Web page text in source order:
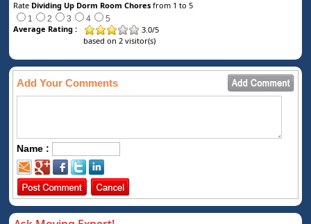
Rate Dividing Up Dorm Room Choresfrom 1 to 5
1 2 3 4 5
Average Rating : 3.0/5
based on 2visitor(s)
Add Your Comments
Name :